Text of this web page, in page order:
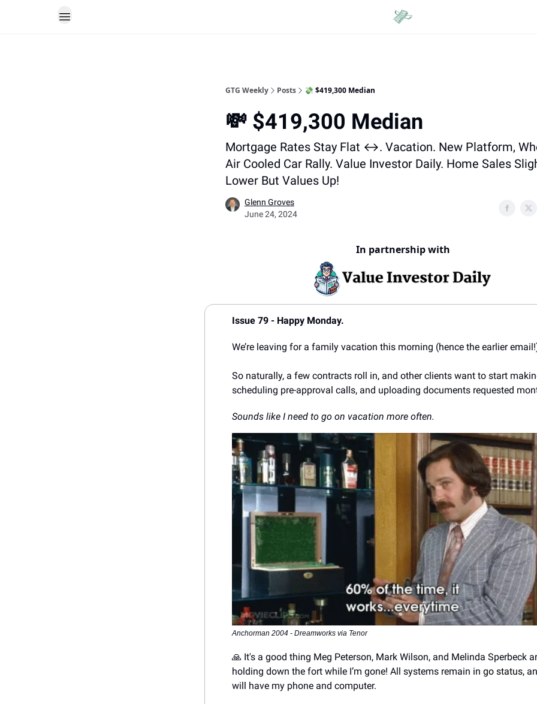
GTG Weekly Posts 💸 $419,300 Median
💸 $419,300 Median
Mortgage Rates Stay Flat ↔️. Vacation. New Platform,
Air Cooled Car Rally. Value Investor Daily. Home Sales
Lower But Values Up!
Glenn Groves
June 24, 2024
In partnership with
Issue 79 - Happy Monday.
We’re leaving for a family vacation this morning (hence the earlier
So naturally, a few contracts roll in, and other clients want to start
scheduling pre-approval calls, and uploading documents requested
Sounds like I need to go on vacation more often.
Anchorman 2004 - Dreamworks via Tenor
🙏 It's a good thing Meg Peterson, Mark Wilson, and Melinda Sperbeck
holding down the fort while I’m gone! All systems remain in go status,
will have my phone and computer.